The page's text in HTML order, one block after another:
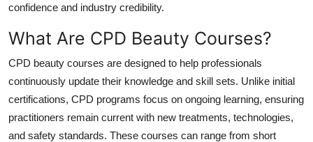
confidence and industry credibility.
What Are CPD Beauty Courses?
CPD beauty courses are designed to help professionals
continuously update their knowledge and skill sets. Unlike initial
certifications, CPD programs focus on ongoing learning, ensuring
practitioners remain current with new treatments, technologies,
and safety standards. These courses can range from short